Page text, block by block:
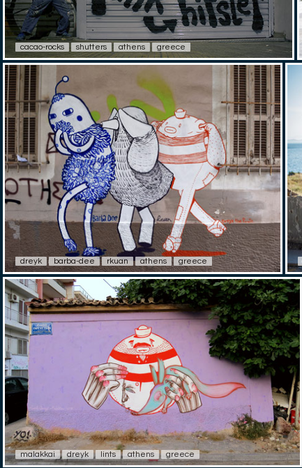
cacao-rocks shutters athens greece
dreyk barba-dee rkuan athens greece
malakkai dreyk lints athens greece